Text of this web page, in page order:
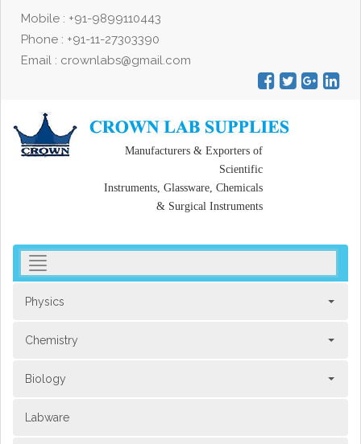
Mobile : +91-9899110443
Phone : +91-11-27303390
Email : crownlabs@gmail.com
Manufacturers & Exporters of
Scientific
Instruments, Glassware, Chemicals
& Surgical Instruments
navigation
Physics
Chemistry
Biology
Labware